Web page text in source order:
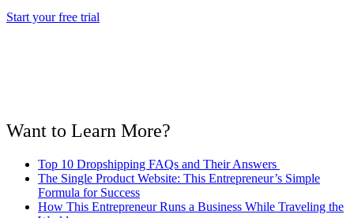
Start your free trial
Want to Learn More?
Top 10 Dropshipping FAQs and Their Answers
The Single Product Website: This Entrepreneur’s Simple
Formula for Success
How This Entrepreneur Runs a Business While Traveling the